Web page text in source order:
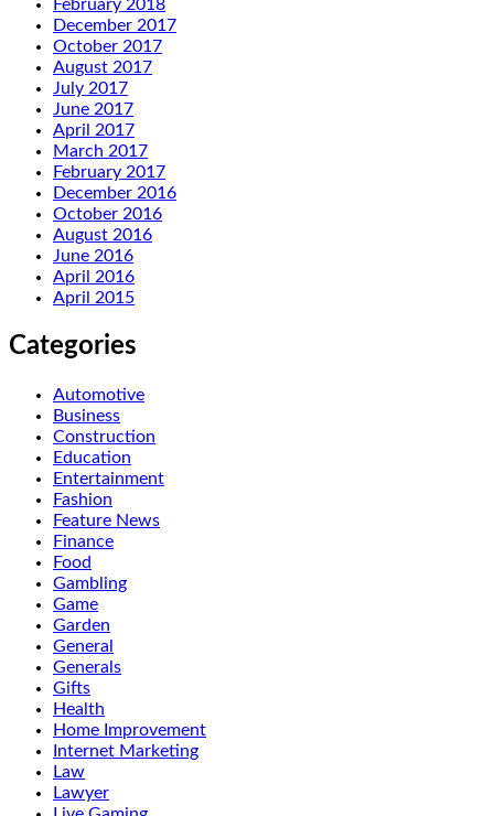
February 2018
December 2017
October 2017
August 2017
July 2017
June 2017
April 2017
March 2017
February 2017
December 2016
October 2016
August 2016
June 2016
April 2016
April 2015
Categories
Automotive
Business
Construction
Education
Entertainment
Fashion
Feature News
Finance
Food
Gambling
Game
Garden
General
Generals
Gifts
Health
Home Improvement
Internet Marketing
Law
Lawyer